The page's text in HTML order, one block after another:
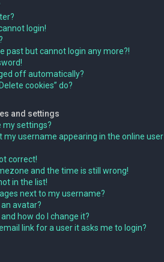
login!
past but cannot login any more?!
off automatically?
cookies” do?
and settings
my settings?
my username appearing in the online user
correct!
and the time is still wrong!
in the list!
next to my username?
an avatar?
how do I change it?
link for a user it asks me to login?